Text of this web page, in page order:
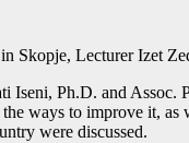
Skopje, Lecturer Izet
Iseni, Ph.D. and
ways to improve it,
were discussed.